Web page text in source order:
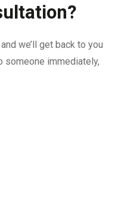
we’ll get back to you
someone immediately,